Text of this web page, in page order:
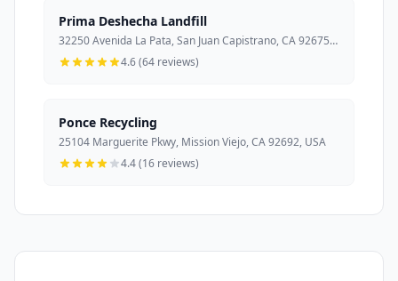
Prima Deshecha Landfill
32250 Avenida La Pata, San Juan Capistrano, CA 92675, USA
4.6 (64 reviews)
Ponce Recycling
25104 Marguerite Pkwy, Mission Viejo, CA 92692, USA
4.4 (16 reviews)